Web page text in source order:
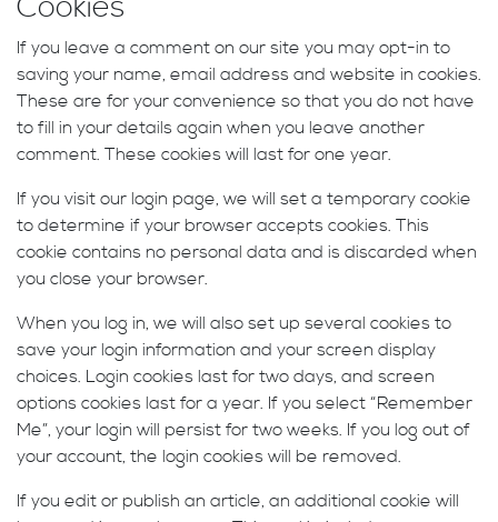
Cookies
If you leave a comment on our site you may opt-in to
saving your name, email address and website in cookies.
These are for your convenience so that you do not have
to fill in your details again when you leave another
comment. These cookies will last for one year.
If you visit our login page, we will set a temporary cookie
to determine if your browser accepts cookies. This
cookie contains no personal data and is discarded when
you close your browser.
When you log in, we will also set up several cookies to
save your login information and your screen display
choices. Login cookies last for two days, and screen
options cookies last for a year. If you select “Remember
Me”, your login will persist for two weeks. If you log out of
your account, the login cookies will be removed.
If you edit or publish an article, an additional cookie will